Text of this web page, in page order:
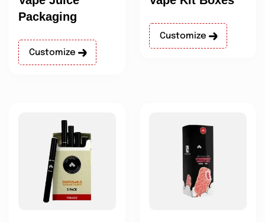
Packaging
Customize
Customize